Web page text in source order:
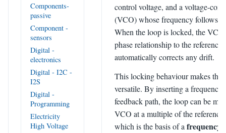
Components-
passive
Component -
sensors
Digital -
electronics
Digital - I2C -
I2S
Digital -
Programming
Electricity
High Voltage
control voltage, and a voltage-
(VCO) whose frequency follows
When the loop is locked, the
phase relationship to the
automatically corrects any drift.
This locking behaviour makes the
versatile. By inserting a frequency
feedback path, the loop can be
VCO at a multiple of the reference
which is the basis of afrequency